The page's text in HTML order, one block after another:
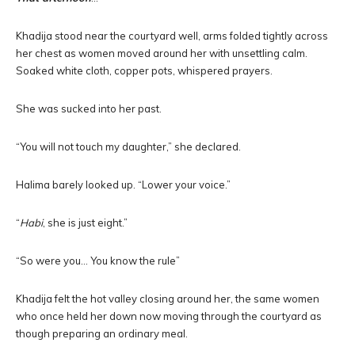
Khadija stood near the courtyard well, arms folded tightly across
her chest as women moved around her with unsettling calm.
Soaked white cloth, copper pots, whispered prayers.
She was sucked into her past.
“You will not touch my daughter,” she declared.
Halima barely looked up. “Lower your voice.”
“Habi, she is just eight.”
“So were you… You know the rule”
Khadija felt the hot valley closing around her, the same women
who once held her down now moving through the courtyard as
though preparing an ordinary meal.